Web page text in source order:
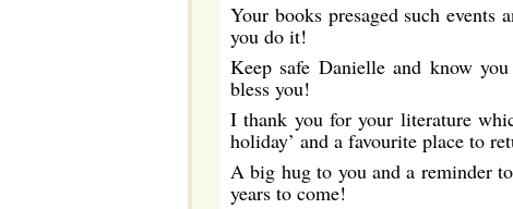
Your books presaged such
you do it!
Keep safe Danielle and know
bless you!
I thank you for your literature
holiday’ and a favourite place to
A big hug to you and a reminder
years to come!